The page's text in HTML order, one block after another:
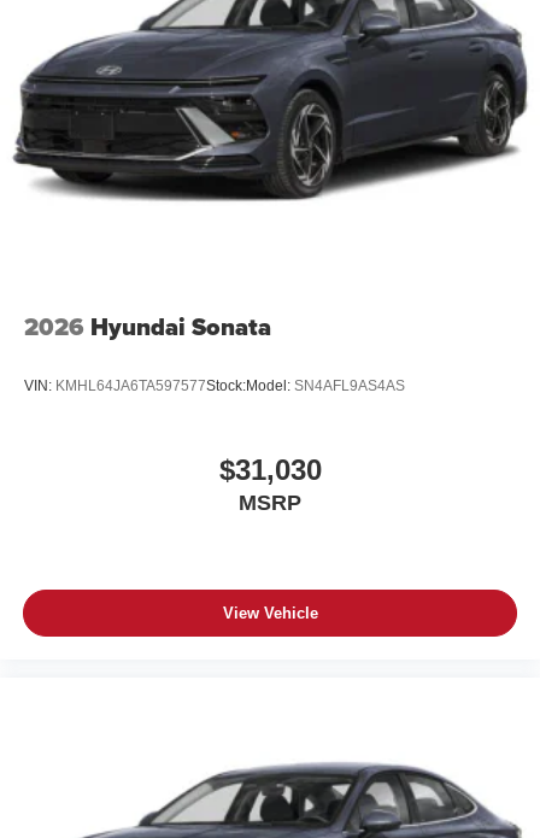
2026 Hyundai Sonata
VIN: KMHL64JA6TA597577Stock:Model: SN4AFL9AS4AS
$31,030
MSRP
View Vehicle